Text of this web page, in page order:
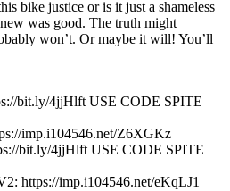
bike justice or is it just a shameless
was good. The truth might
won’t. Or maybe it will! You’ll
bit.ly/4jjHlft USE CODE SPITE
imp.i104546.net/Z6XGKz
bit.ly/4jjHlft USE CODE SPITE
https://imp.i104546.net/eKqLJ1